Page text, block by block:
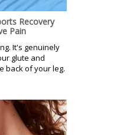
Recovery
Pain
It's genuinely
glute and
back of your leg.